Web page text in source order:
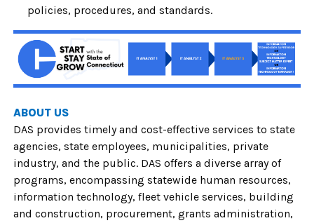
policies, procedures, and standards.
ABOUT US
DAS provides timely and cost-effective services to state
agencies, state employees, municipalities, private
industry, and the public. DAS offers a diverse array of
programs, encompassing statewide human resources,
information technology, fleet vehicle services, building
and construction, procurement, grants administration,